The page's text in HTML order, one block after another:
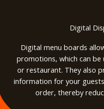
Digital
Digital menu boards
promotions, which can
or restaurant. They also
information for your
order, thereby